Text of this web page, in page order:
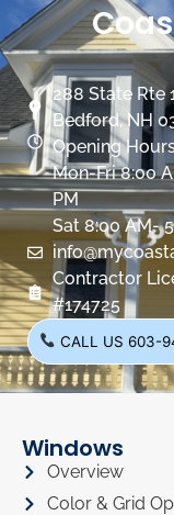
288 State Rte
Bedford, NH
Opening
Mon-Fri 8:00
PM
Sat 8:00 AM-
Contractor
#174725
CALL US 603-
Windows
Overview
Color & Grid